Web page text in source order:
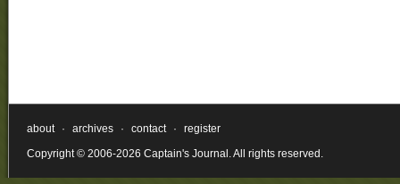
about · archives · contact ·
register
Copyright © 2006-2026 Captain's Journal. All rights reserved.